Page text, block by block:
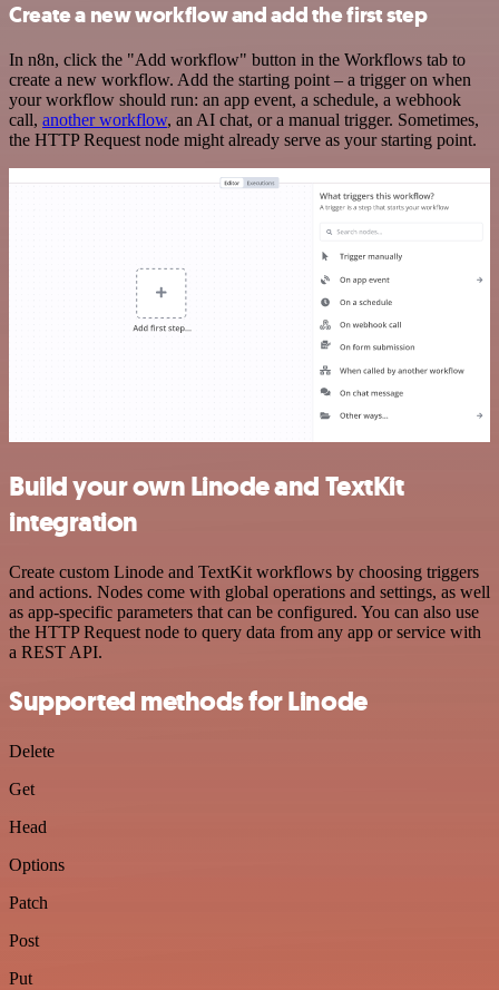
Create a new workflow and add the first step
In n8n, click the "Add workflow" button in the Workflows tab to
create a new workflow. Add the starting point – a trigger on when
your workflow should run: an app event, a schedule, a webhook
call, another workflow, an AI chat, or a manual trigger. Sometimes,
the HTTP Request node might already serve as your starting point.
Build your own Linode and TextKit
integration
Create custom Linode and TextKit workflows by choosing triggers
and actions. Nodes come with global operations and settings, as well
as app-specific parameters that can be configured. You can also use
the HTTP Request node to query data from any app or service with
a REST API.
Supported methods for Linode
Delete
Get
Head
Options
Patch
Post
Put